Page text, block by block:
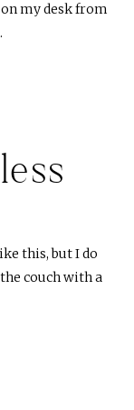
my desk from
this, but I do
couch with a